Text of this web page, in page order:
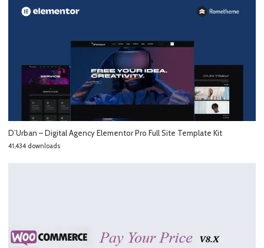
D’Urban – Digital Agency Elementor Pro Full Site Template Kit
41,434 downloads